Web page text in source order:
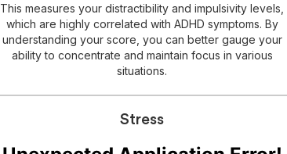
This measures your distractibility and impulsivity levels,
which are highly correlated with ADHD symptoms. By
understanding your score, you can better gauge your
ability to concentrate and maintain focus in various
situations.
Stress